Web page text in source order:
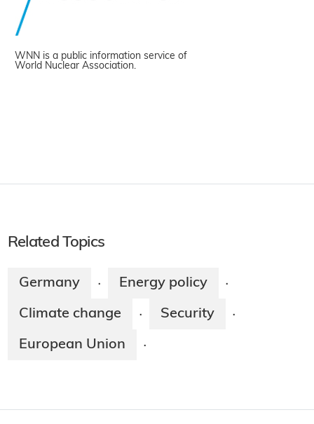
WNN is a public information service of
World Nuclear Association.
Related Topics
Germany · Energy policy ·
Climate change · Security ·
European Union ·